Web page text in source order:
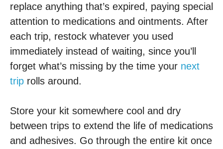
replace anything that’s expired, paying special
attention to medications and ointments. After
each trip, restock whatever you used
immediately instead of waiting, since you’ll
forget what’s missing by the time your next
trip rolls around.
Store your kit somewhere cool and dry
between trips to extend the life of medications
and adhesives. Go through the entire kit once